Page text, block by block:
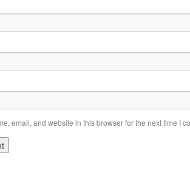
email, and website in this browser for the next time I